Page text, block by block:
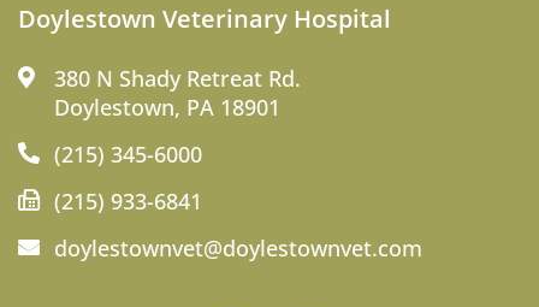
Doylestown Veterinary Hospital
380 N Shady Retreat Rd.
Doylestown, PA 18901
(215) 345-6000
(215) 933-6841
doylestownvet@doylestownvet.com